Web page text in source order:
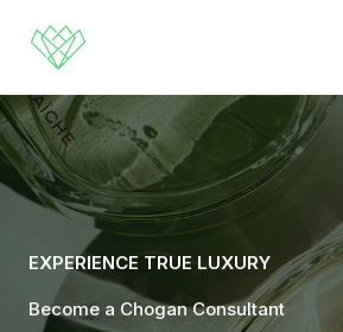
content
EXPERIENCE TRUE LUXURY
Become a Chogan Consultant